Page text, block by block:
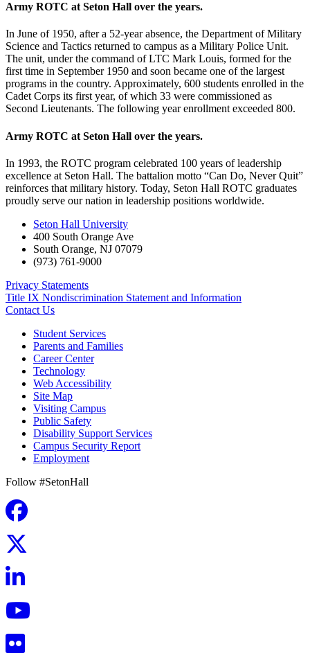
Army ROTC at Seton Hall over the years.
In June of 1950, after a 52-year absence, the Department of Military
Science and Tactics returned to campus as a Military Police Unit.
The unit, under the command of LTC Mark Louis, formed for the
first time in September 1950 and soon became one of the largest
programs in the country. Approximately, 600 students enrolled in the
Cadet Corps its first year, of which 33 were commissioned as
Second Lieutenants. The following year enrollment exceeded 800.
Army ROTC at Seton Hall over the years.
In 1993, the ROTC program celebrated 100 years of leadership
excellence at Seton Hall. The battalion motto “Can Do, Never Quit”
reinforces that military history. Today, Seton Hall ROTC graduates
proudly serve our nation in leadership positions worldwide.
Seton Hall University
400 South Orange Ave
South Orange, NJ 07079
(973) 761-9000
Privacy Statements
Title IX Nondiscrimination Statement and Information
Contact Us
Student Services
Parents and Families
Career Center
Technology
Web Accessibility
Site Map
Visiting Campus
Public Safety
Disability Support Services
Campus Security Report
Employment
Follow #SetonHall